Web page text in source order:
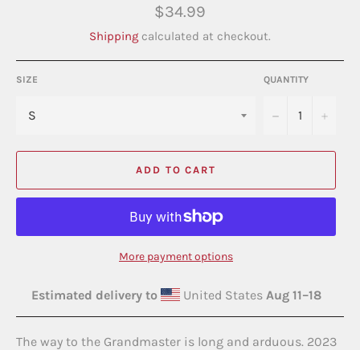
Regular
price
$34.99
Shipping calculated at checkout.
SIZE QUANTITY
− +
ADD TO CART
More payment options
Estimated delivery to United States Aug 11⁠–18
The way to the Grandmaster is long and arduous. 2023